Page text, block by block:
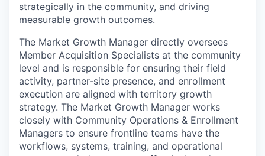
strategically in the community, and driving
measurable growth outcomes.
The Market Growth Manager directly oversees
Member Acquisition Specialists at the community
level and is responsible for ensuring their field
activity, partner-site presence, and enrollment
execution are aligned with territory growth
strategy. The Market Growth Manager works
closely with Community Operations & Enrollment
Managers to ensure frontline teams have the
workflows, systems, training, and operational